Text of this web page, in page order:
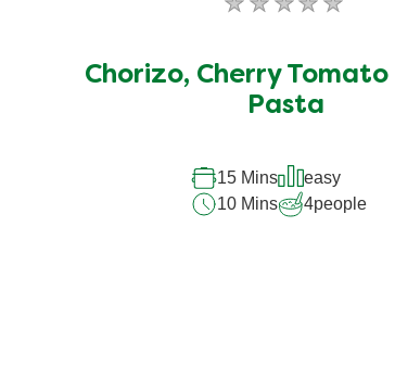
No
submitted
for
Chorizo, Cherry Tomato
Pasta
15 Mins
easy
10 Mins
4people